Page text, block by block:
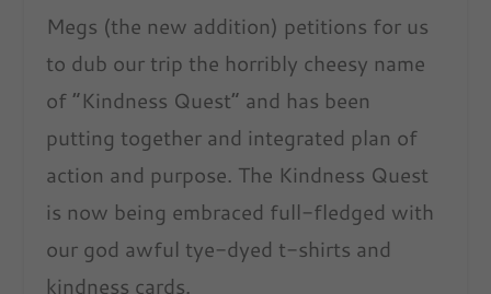
Megs (the new addition) petitions for us
to dub our trip the horribly cheesy name
of “Kindness Quest” and has been
putting together and integrated plan of
action and purpose. The Kindness Quest
is now being embraced full-fledged with
our god awful tye-dyed t-shirts and
kindness cards.